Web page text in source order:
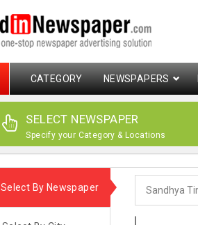
CATEGORY NEWSPAPERS
SELECT NEWSPAPER
Specify your Category & Locations
Select By Newspaper